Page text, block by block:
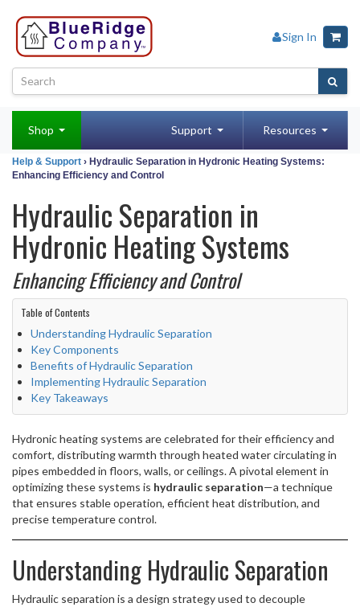
Sign In
Shop Support Resources
Help & Support › Hydraulic Separation in Hydronic Heating Systems:
Enhancing Efficiency and Control
Hydraulic Separation in
Hydronic Heating Systems
Enhancing Efficiency and Control
Table of Contents
Understanding Hydraulic Separation
Key Components
Benefits of Hydraulic Separation
Implementing Hydraulic Separation
Key Takeaways
Hydronic heating systems are celebrated for their efficiency and
comfort, distributing warmth through heated water circulating in
pipes embedded in floors, walls, or ceilings. A pivotal element in
optimizing these systems is hydraulic separation—a technique
that ensures stable operation, efficient heat distribution, and
precise temperature control.
Understanding Hydraulic Separation
Hydraulic separation is a design strategy used to decouple